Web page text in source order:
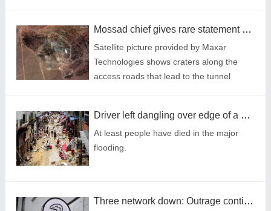
Mossad chief gives rare statement hailing 'significant' hit to Iran's nuclear project
Satellite picture provided by Maxar
Technologies shows craters along the
access roads that lead to the tunnel
Driver left dangling over edge of a bridge after massive landslides in China
At least people have died in the major
flooding.
Three network down: Outrage continues as users report problems with calls